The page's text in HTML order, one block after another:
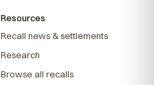
Resources
Recall news & settlements
Research
Browse all recalls